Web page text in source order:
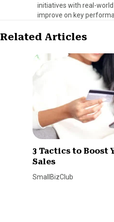
initiatives with real-
improve on key
Related Articles
3 Tactics to Boost
Sales
SmallBizClub